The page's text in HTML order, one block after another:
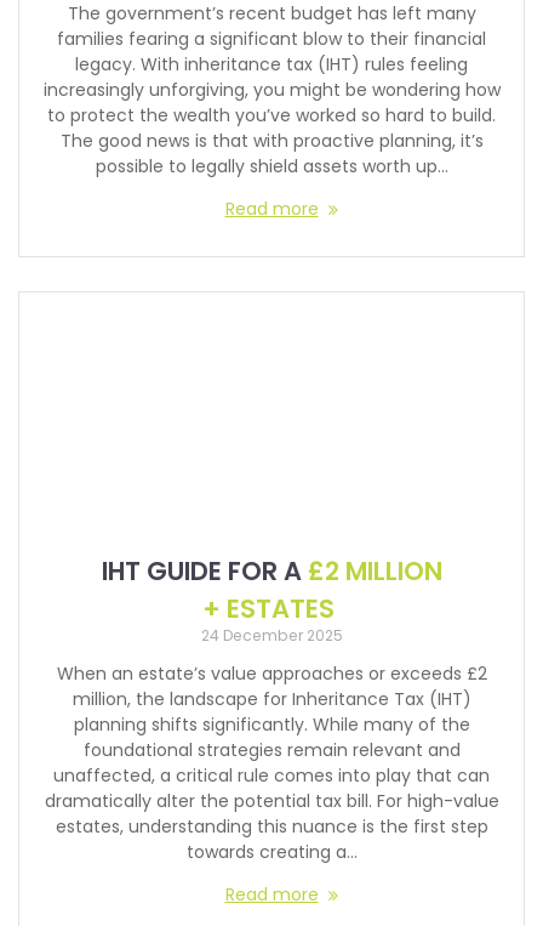
The government’s recent budget has left many
families fearing a significant blow to their financial
legacy. With inheritance tax (IHT) rules feeling
increasingly unforgiving, you might be wondering how
to protect the wealth you’ve worked so hard to build.
The good news is that with proactive planning, it’s
possible to legally shield assets worth up…
Read more
IHT GUIDE FOR A £2 MILLION
+ ESTATES
24 December 2025
When an estate’s value approaches or exceeds £2
million, the landscape for Inheritance Tax (IHT)
planning shifts significantly. While many of the
foundational strategies remain relevant and
unaffected, a critical rule comes into play that can
dramatically alter the potential tax bill. For high-value
estates, understanding this nuance is the first step
towards creating a…
Read more